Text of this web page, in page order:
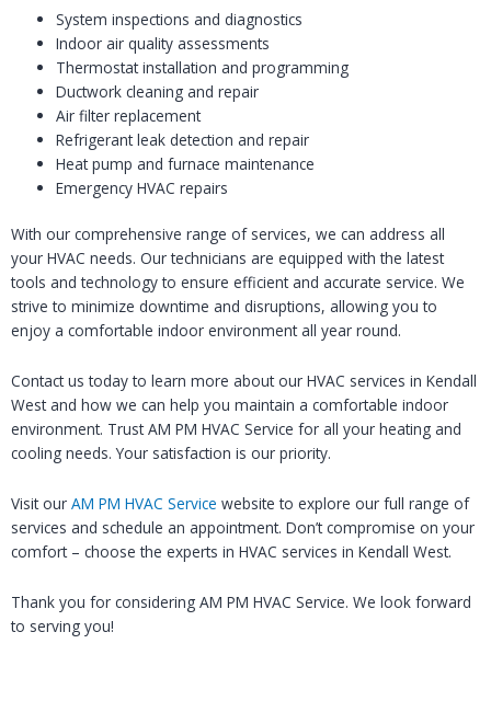
System inspections and diagnostics
Indoor air quality assessments
Thermostat installation and programming
Ductwork cleaning and repair
Air filter replacement
Refrigerant leak detection and repair
Heat pump and furnace maintenance
Emergency HVAC repairs
With our comprehensive range of services, we can address all
your HVAC needs. Our technicians are equipped with the latest
tools and technology to ensure efficient and accurate service. We
strive to minimize downtime and disruptions, allowing you to
enjoy a comfortable indoor environment all year round.
Contact us today to learn more about our HVAC services in Kendall
West and how we can help you maintain a comfortable indoor
environment. Trust AM PM HVAC Service for all your heating and
cooling needs. Your satisfaction is our priority.
Visit our AM PM HVAC Service website to explore our full range of
services and schedule an appointment. Don’t compromise on your
comfort – choose the experts in HVAC services in Kendall West.
Thank you for considering AM PM HVAC Service. We look forward
to serving you!